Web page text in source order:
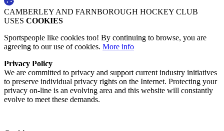
CAMBERLEY AND FARNBOROUGH HOCKEY CLUB
USES COOKIES
Sportspeople like cookies too! By continuing to browse, you are
agreeing to our use of cookies. More info
Privacy Policy
We are committed to privacy and support current industry initiatives
to preserve individual privacy rights on the Internet. Protecting your
privacy on-line is an evolving area and this website will constantly
evolve to meet these demands.